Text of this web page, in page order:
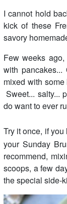
I cannot hold
kick of these
savory
Few weeks
with
mixed with
Sweet... salty...
do want to ever
Try it once, if you
your Sunday
recommend,
scoops, a few
the special side-